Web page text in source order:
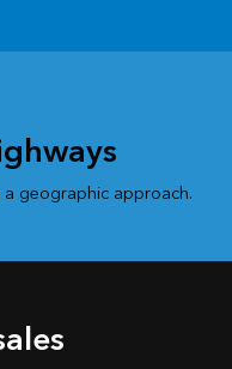
geographic approach.